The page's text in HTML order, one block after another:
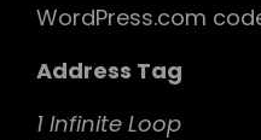
WordPress.com
Address Tag
1 Infinite Loop